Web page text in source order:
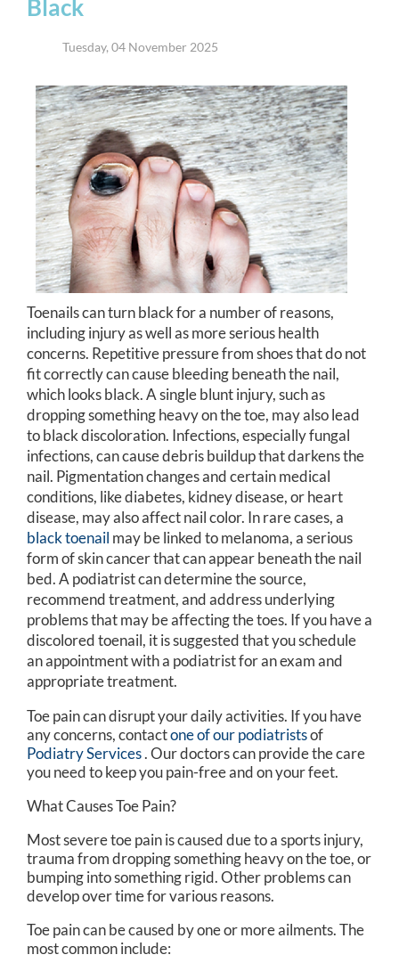
Black
Tuesday, 04 November 2025
Toenails can turn black for a number of reasons,
including injury as well as more serious health
concerns. Repetitive pressure from shoes that do not
fit correctly can cause bleeding beneath the nail,
which looks black. A single blunt injury, such as
dropping something heavy on the toe, may also lead
to black discoloration. Infections, especially fungal
infections, can cause debris buildup that darkens the
nail. Pigmentation changes and certain medical
conditions, like diabetes, kidney disease, or heart
disease, may also affect nail color. In rare cases, a
black toenail may be linked to melanoma, a serious
form of skin cancer that can appear beneath the nail
bed. A podiatrist can determine the source,
recommend treatment, and address underlying
problems that may be affecting the toes. If you have a
discolored toenail, it is suggested that you schedule
an appointment with a podiatrist for an exam and
appropriate treatment.
Toe pain can disrupt your daily activities. If you have
any concerns, contactone of our podiatristsof
Podiatry Services.Our doctorscan provide the care
you need to keep you pain-free and on your feet.
What Causes Toe Pain?
Most severe toe pain is caused due to a sports injury,
trauma from dropping something heavy on the toe, or
bumping into something rigid. Other problems can
develop over time for various reasons.
Toe pain can be caused by one or more ailments. The
most common include: